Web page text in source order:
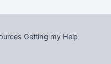
Getting my Help